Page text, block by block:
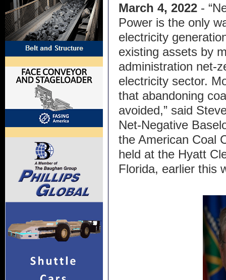
March 4, 2022-
Power is the only
electricity
existing assets by
administration net-
electricity sector.
that abandoning
avoided,” said
Net-Negative
the American Coal
held at the Hyatt
Florida, earlier this